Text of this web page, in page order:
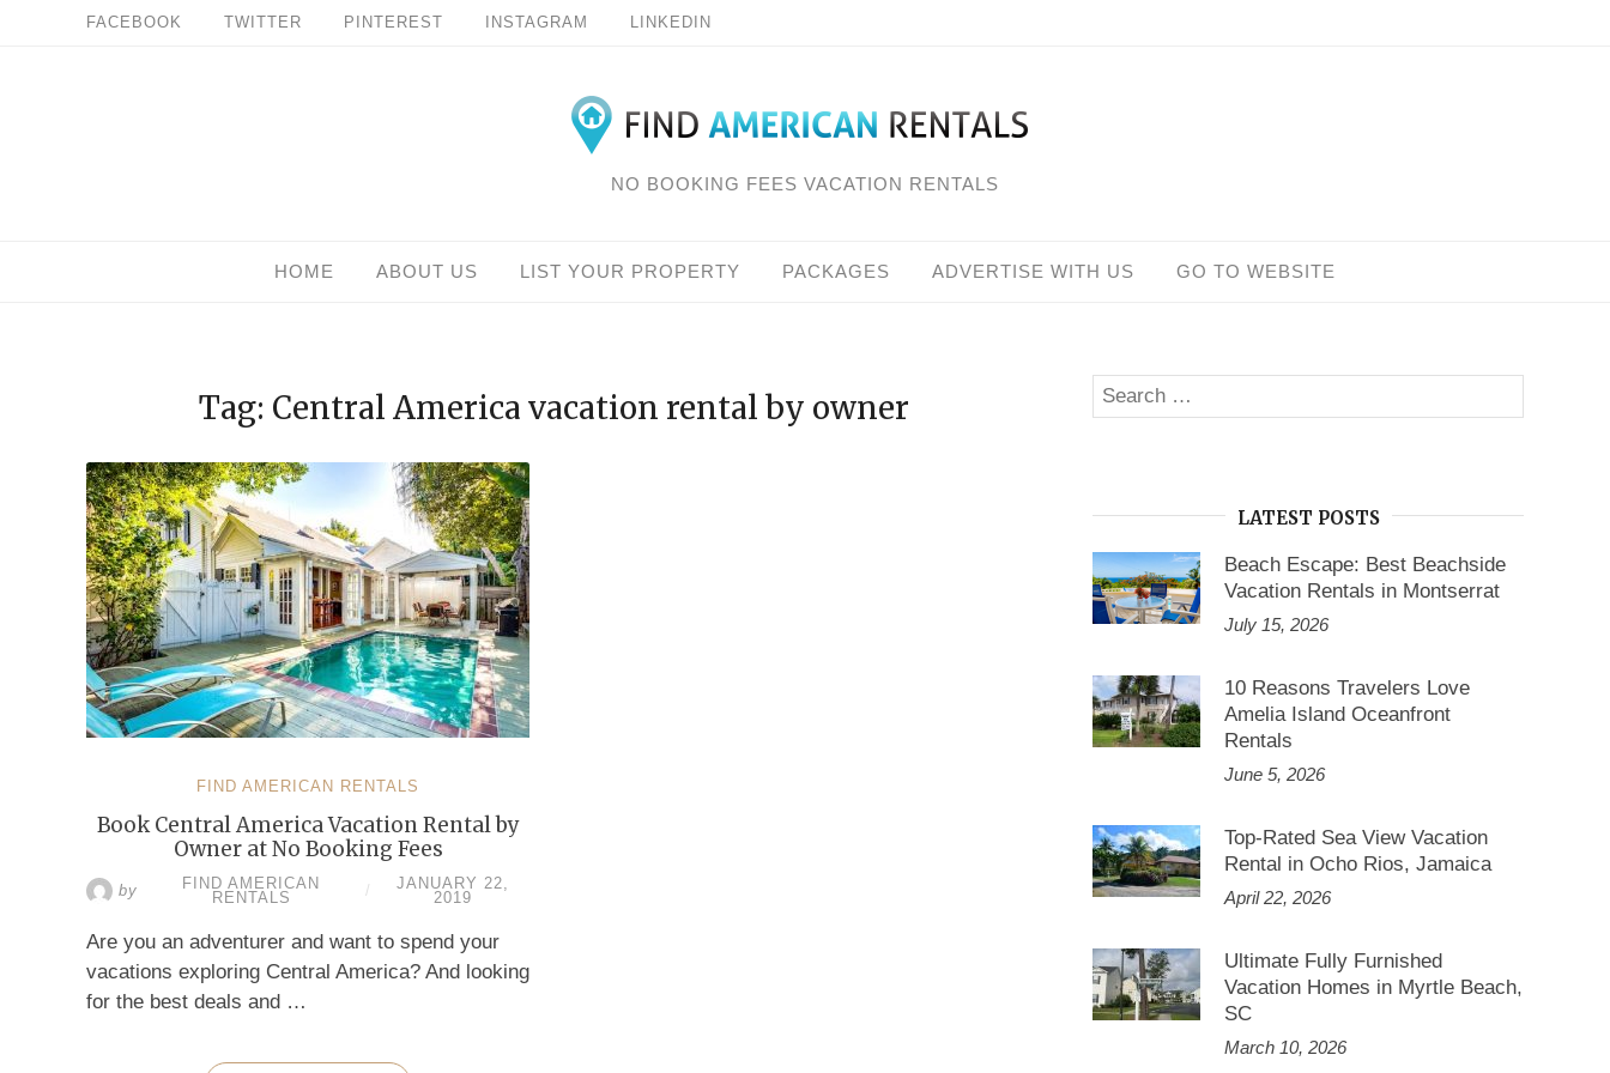
FACEBOOK TWITTER PINTEREST INSTAGRAM LINKEDIN
NO BOOKING FEES VACATION RENTALS
HOME ABOUT US LIST YOUR PROPERTY PACKAGES ADVERTISE WITH US GO TO WEBSITE
Tag: Central America vacation rental by owner
FIND AMERICAN RENTALS
Book Central America Vacation Rental by
Owner at No Booking Fees
by
FIND AMERICAN
RENTALS
/
JANUARY 22,
2019
Are you an adventurer and want to spend your
vacations exploring Central America? And looking
for the best deals and …
Search
for:
LATEST POSTS
Beach Escape: Best Beachside
Vacation Rentals in Montserrat
July 15, 2026
10 Reasons Travelers Love
Amelia Island Oceanfront
Rentals
June 5, 2026
Top-Rated Sea View Vacation
Rental in Ocho Rios, Jamaica
April 22, 2026
Ultimate Fully Furnished
Vacation Homes in Myrtle Beach,
SC
March 10, 2026